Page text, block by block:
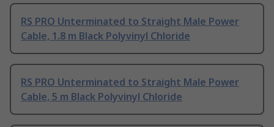
RS PRO Unterminated to Straight Male Power
Cable, 1.8 m Black Polyvinyl Chloride
RS PRO Unterminated to Straight Male Power
Cable, 5 m Black Polyvinyl Chloride